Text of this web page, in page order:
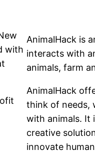
with
AnimalHack is
interacts with
animals, farm
AnimalHack
think of needs,
with animals. It
creative
innovate